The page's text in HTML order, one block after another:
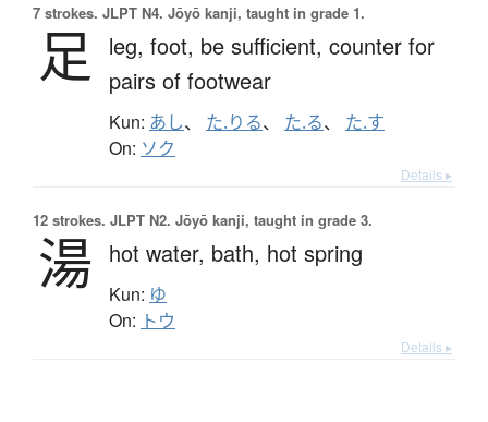
7 strokes. JLPT N4. Jōyō kanji, taught in grade 1.
足 leg, foot, be sufficient, counter for
pairs of footwear
Kun: あし、 た.りる、 た.る、 た.す
On: ソク
Details ▸
12 strokes. JLPT N2. Jōyō kanji, taught in grade 3.
湯 hot water, bath, hot spring
Kun: ゆ
On: トウ
Details ▸